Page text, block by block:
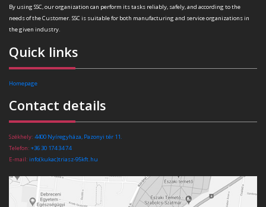
By using SSC, our organization can perform its tasks reliably, safely, and according to the
needs of the Customer. SSC is suitable for both manufacturing and service organizations in
the given industry.
Quick links
Homepage
Contact details
Székhely: 4400 Nyíregyháza, Pazonyi tér 11.
Telefon: +36 30 174 34 74
E-mail: info(kukac)triasz-95kft.hu